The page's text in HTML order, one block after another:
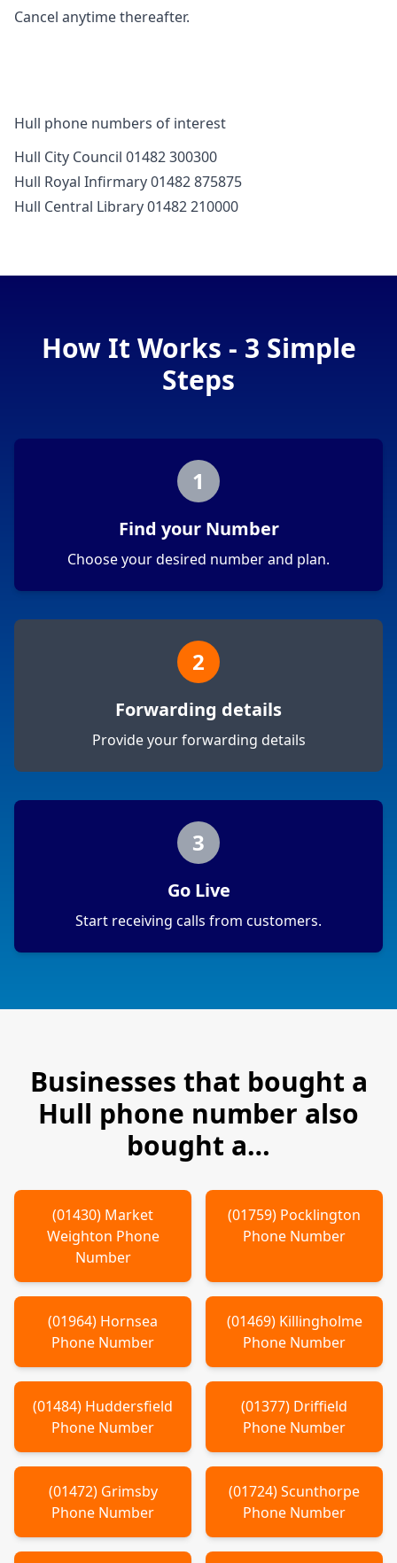
Cancel anytime thereafter.
Hull phone numbers of interest
Hull City Council 01482 300300
Hull Royal Infirmary 01482 875875
Hull Central Library 01482 210000
How It Works - 3 Simple
Steps
1
Find your Number
Choose your desired number and plan.
2
Forwarding details
Provide your forwarding details
3
Go Live
Start receiving calls from customers.
Businesses that bought a
Hull phone number also
bought a…
(01430) Market
Weighton Phone
Number
(01759) Pocklington
Phone Number
(01964) Hornsea
Phone Number
(01469) Killingholme
Phone Number
(01484) Huddersfield
Phone Number
(01377) Driffield
Phone Number
(01472) Grimsby
Phone Number
(01724)Scunthorpe
Phone Number